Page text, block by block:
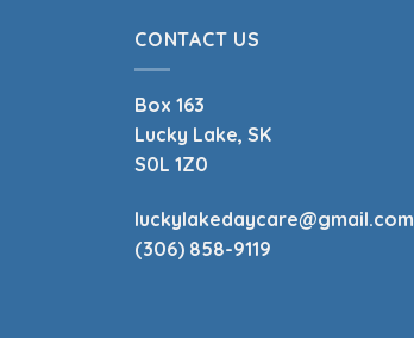
CONTACT US
Box 163
Lucky Lake, SK
S0L 1Z0
luckylakedaycare@gmail.com
(306) 858-9119